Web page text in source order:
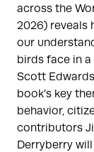
across the
2026) reveals
our
birds face in
Scott
book’s key
behavior,
contributors
Derryberry